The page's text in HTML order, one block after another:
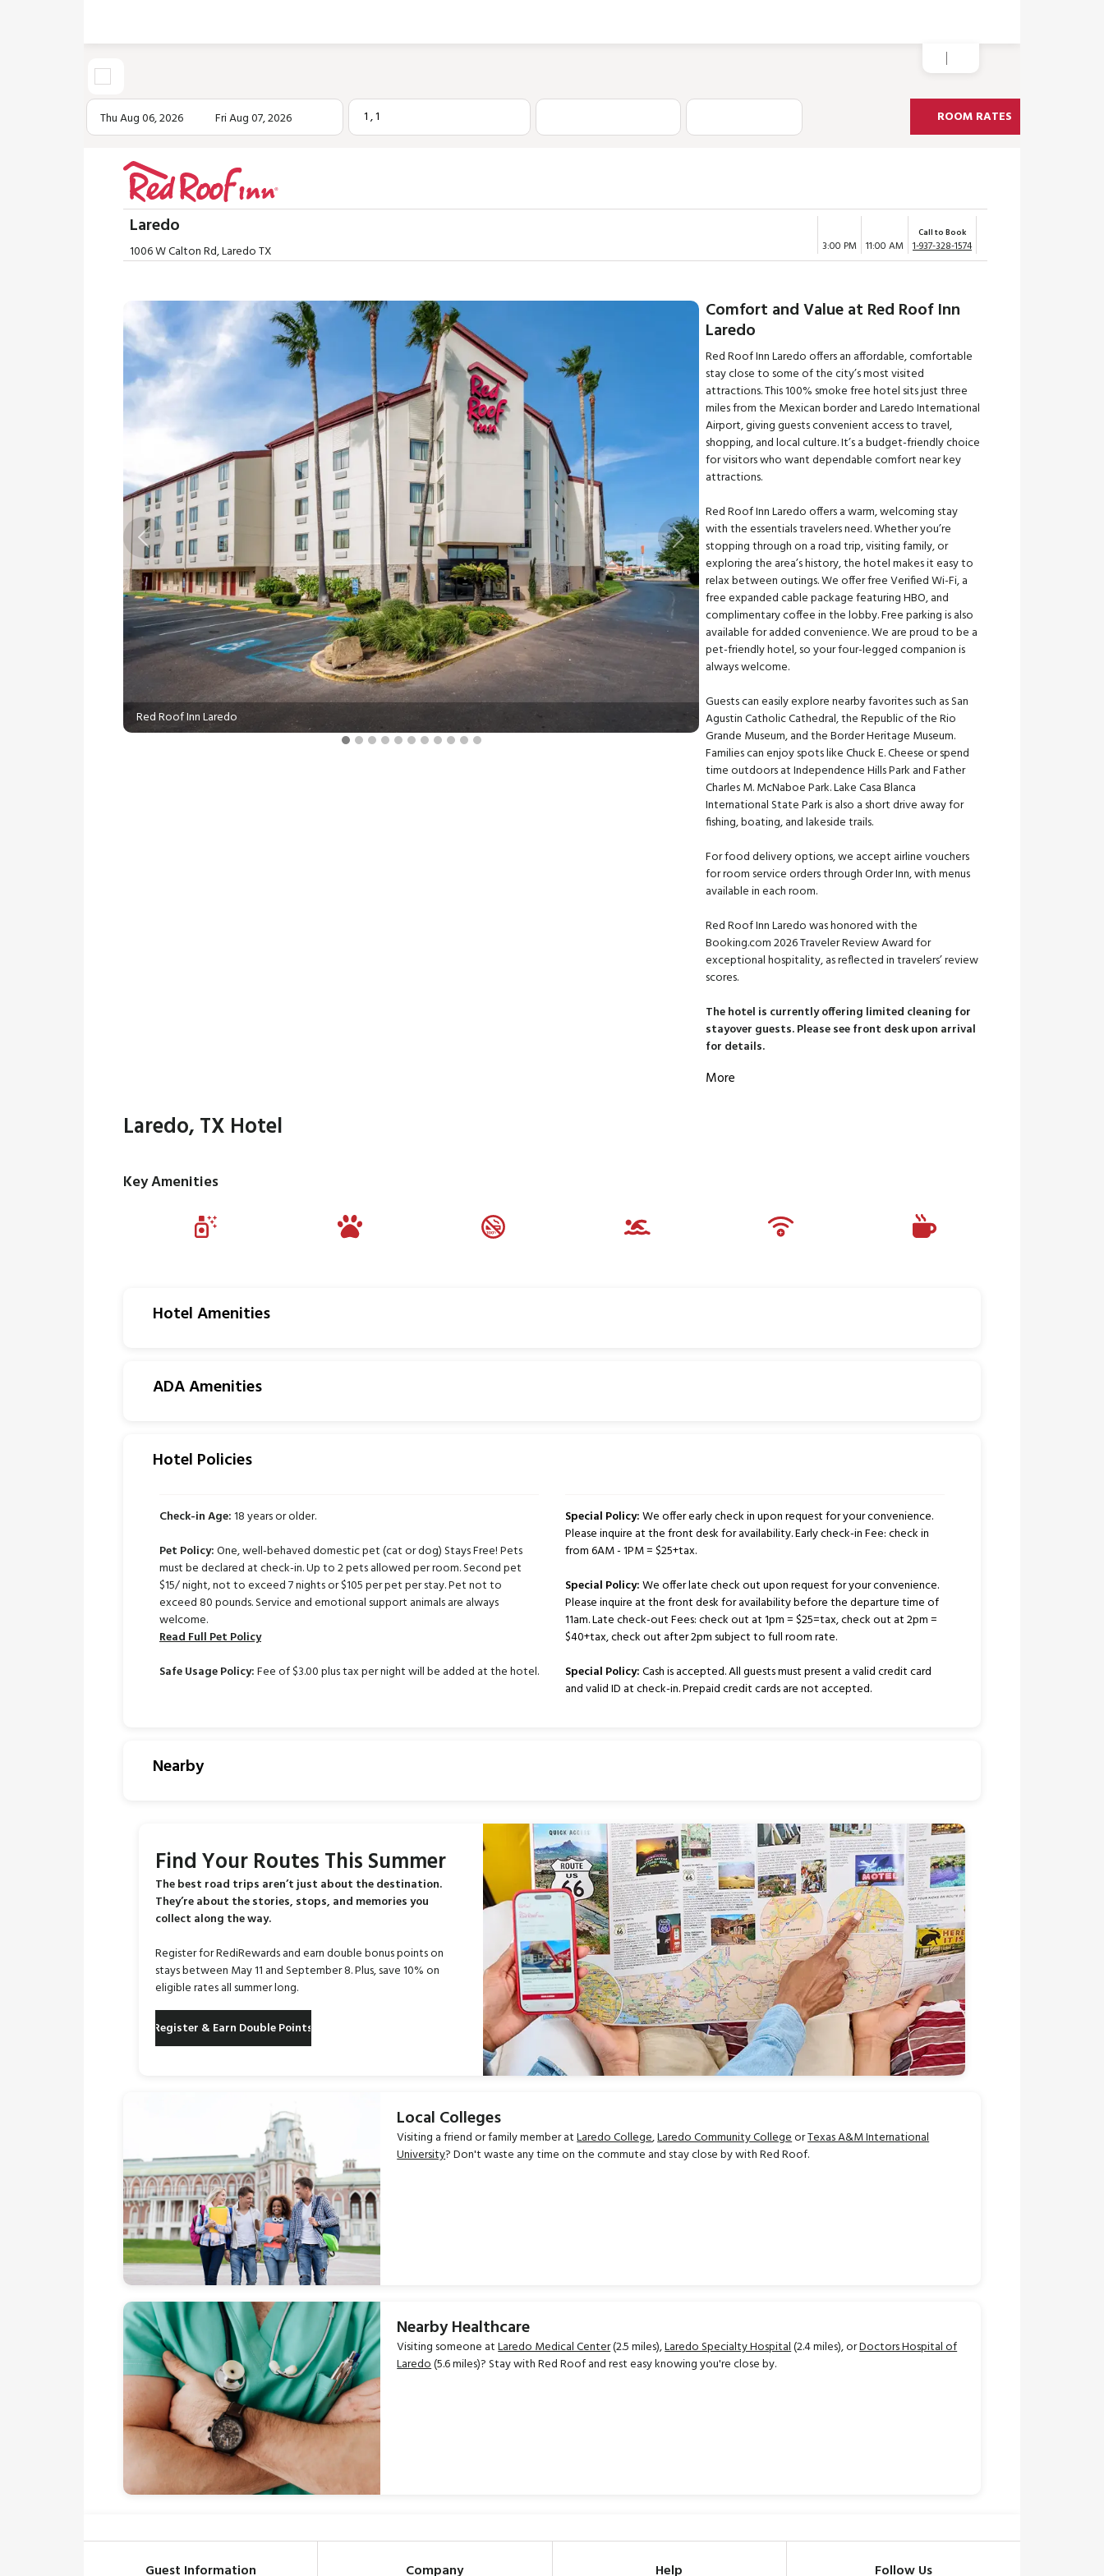
Thu Aug 06, 2026 Fri Aug 07, 2026 1,1 ROOM RATES
Laredo
1006 W Calton Rd, Laredo TX 3:00 PM 11:00 AM
Call to Book
1-937-328-1574
Red Roof Inn Laredo
Previous Next
Comfort and Value at Red Roof Inn
Laredo
Red Roof Inn Laredo offers an affordable, comfortable
stay close to some of the city’s most visited
attractions. This 100% smoke free hotel sits just three
miles from the Mexican border and Laredo International
Airport, giving guests convenient access to travel,
shopping, and local culture. It’s a budget-friendly choice
for visitors who want dependable comfort near key
attractions.
Red Roof Inn Laredo offers a warm, welcoming stay
with the essentials travelers need. Whether you’re
stopping through on a road trip, visiting family, or
exploring the area’s history, the hotel makes it easy to
relax between outings. We offer free Verified Wi-Fi, a
free expanded cable package featuring HBO, and
complimentary coffee in the lobby. Free parking is also
available for added convenience. We are proud to be a
pet-friendly hotel, so your four-legged companion is
always welcome.
Guests can easily explore nearby favorites such as San
Agustin Catholic Cathedral, the Republic of the Rio
Grande Museum, and the Border Heritage Museum.
Families can enjoy spots like Chuck E. Cheese or spend
time outdoors at Independence Hills Park and Father
Charles M. McNaboe Park. Lake Casa Blanca
International State Park is also a short drive away for
fishing, boating, and lakeside trails.
For food delivery options, we accept airline vouchers
for room service orders through Order Inn, with menus
available in each room.
Red Roof Inn Laredo was honored with the
Booking.com 2026 Traveler Review Award for
exceptional hospitality, as reflected in travelers’ review
scores.
The hotel is currently offering limited cleaning for
stayover guests. Please see front desk upon arrival
for details.
More
Laredo, TX Hotel
Key Amenities
Hotel Amenities
ADA Amenities
Hotel Policies
Check-in Age:18 years or older.
Pet Policy:One, well-behaved domestic pet (cat or dog) Stays Free! Pets
must be declared at check-in. Up to 2 pets allowed per room. Second pet
$15/ night, not to exceed 7 nights or $105 per pet per stay. Pet not to
exceed 80 pounds. Service and emotional support animals are always
welcome.
Read Full Pet Policy
Safe Usage Policy:Fee of $3.00 plus tax per night will be added at the hotel.
Special Policy:We offer early check in upon request for your convenience.
Please inquire at the front desk for availability. Early check-in Fee: check in
from 6AM - 1PM = $25+tax.
Special Policy:We offer late check out upon request for your convenience.
Please inquire at the front desk for availability before the departure time of
11am. Late check-out Fees: check out at 1pm = $25=tax, check out at 2pm =
$40+tax, check out after 2pm subject to full room rate.
Special Policy:Cash is accepted. All guests must present a valid credit card
and valid ID at check-in. Prepaid credit cards are not accepted.
Nearby
Find Your Routes This Summer
The best road trips aren’t just about the destination.
They’re about the stories, stops, and memories you
collect along the way.
Register for RediRewards and earn double bonus points on
stays between May 11 and September 8. Plus, save 10% on
eligible rates all summer long.
Register & Earn Double Points
Local Colleges
Visiting a friend or family member atLaredo College,Laredo Community CollegeorTexas A&M International
University? Don't waste any time on the commute and stay close by with Red Roof.
Nearby Healthcare
Visiting someone atLaredo Medical Center(2.5 miles),Laredo Specialty Hospital(2.4 miles), orDoctors Hospital of
Laredo(5.6 miles)? Stay with Red Roof and rest easy knowing you're close by.
Guest Information Company Help Follow Us